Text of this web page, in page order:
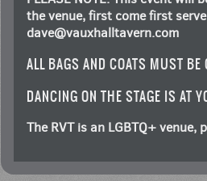
the venue, first come first
dave@vauxhalltavern.com
ALL BAGS AND COATS MUST
DANCING ON THE STAGE IS AT
The RVT is an LGBTQ+